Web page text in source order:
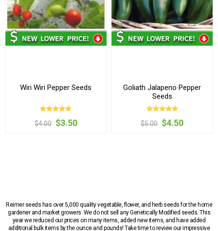
Wiri Wiri Pepper Seeds
$4.00 $3.50
Goliath Jalapeno Pepper
Seeds
$5.00 $4.50
Reimer seeds has over 5,000 quality vegetable, flower, and herb seeds for the home
gardener and market growers. We do not sell any Genetically Modified seeds. This
year we reduced our prices on many items, added new items, and have added
additional bulk items by the ounce and pounds! Take time to review our impressive